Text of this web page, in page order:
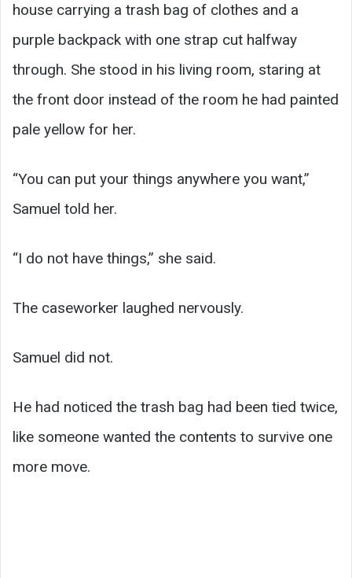
house carrying a trash bag of clothes and a
purple backpack with one strap cut halfway
through. She stood in his living room, staring at
the front door instead of the room he had painted
pale yellow for her.
“You can put your things anywhere you want,”
Samuel told her.
“I do not have things,” she said.
The caseworker laughed nervously.
Samuel did not.
He had noticed the trash bag had been tied twice,
like someone wanted the contents to survive one
more move.